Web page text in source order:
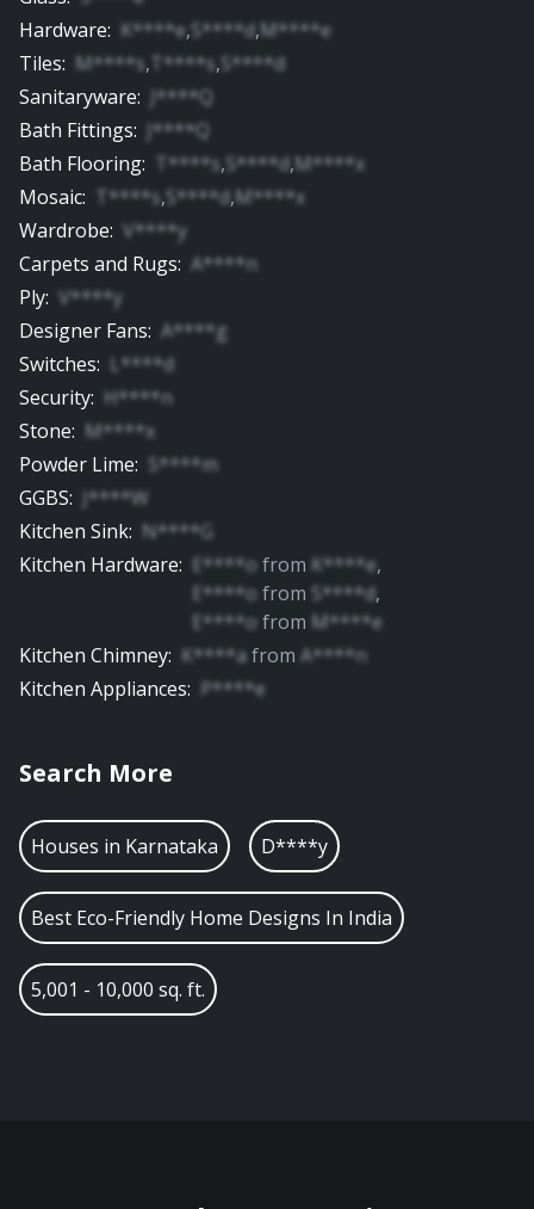
Hardware: K****e,S****d,M****e
Tiles: M****s, T****s,S****d
Sanitaryware: J****Q
Bath Fittings: J****Q
Bath Flooring: T****s,S****d,M****x
Mosaic: T****s,S****d,M****x
Wardrobe: V****y
Carpets and Rugs: A****n
Ply: V****y
Designer Fans: A****g
Switches: L****d
Security: H****n
Stone: M****x
Powder Lime: S****m
GGBS: J****W
Kitchen Sink: N****G
Kitchen Hardware: E****ofrom K****e,
E****ofrom S****d,
E****ofrom M****e
Kitchen Chimney: K****afrom A****n
Kitchen Appliances: P****e
Search More
Houses in Karnataka D****y
Best Eco-Friendly Home Designs In India
5,001 - 10,000 sq. ft.